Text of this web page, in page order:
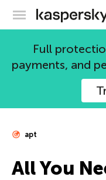
Full
payments, and
apt
All You